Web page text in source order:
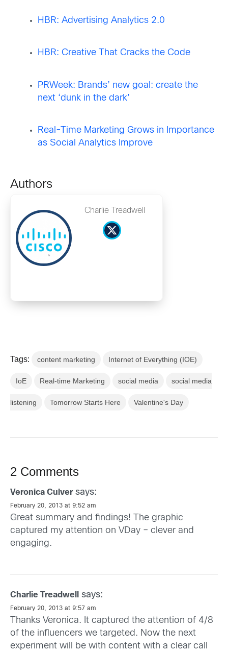
HBR: Advertising Analytics 2.0
HBR: Creative That Cracks the Code
PRWeek: Brands’ new goal: create the
next ‘dunk in the dark’
Real-Time Marketing Grows in Importance
as Social Analytics Improve
Authors
Charlie Treadwell
Tags: content marketing Internet of Everything (IOE)
IoE Real-time Marketing social media social media
listening Tomorrow Starts Here Valentine's Day
2 Comments
Veronica Culver says:
February 20, 2013 at 9:52 am
Great summary and findings! The graphic
captured my attention on VDay – clever and
engaging.
Charlie Treadwell says:
February 20, 2013 at 9:57 am
Thanks Veronica. It captured the attention of 4/8
of the influencers we targeted. Now the next
experiment will be with content with a clear call